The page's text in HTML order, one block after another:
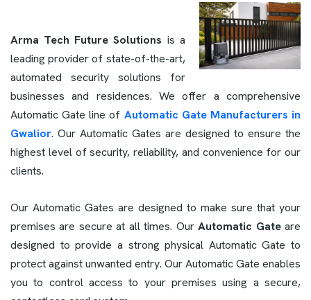
Arma Tech Future Solutions is a
leading provider of state-of-the-art,
automated security solutions for
businesses and residences. We offer a comprehensive
Automatic Gate line of Automatic Gate Manufacturers in
Gwalior. Our Automatic Gates are designed to ensure the
highest level of security, reliability, and convenience for our
clients.
Our Automatic Gates are designed to make sure that your
premises are secure at all times. OurAutomatic Gate are
designed to provide a strong physical Automatic Gate to
protect against unwanted entry. Our Automatic Gate enables
you to control access to your premises using a secure,